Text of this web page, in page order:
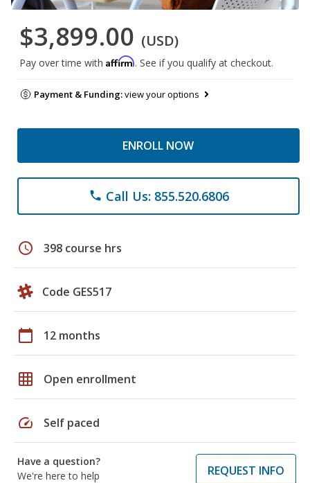
$3,899.00 (USD)
Pay over time with Affirm. See if you qualify at checkout.
Payment & Funding:view your options
ENROLL NOW
phone Call Us: 855.520.6806
schedule 398 course hrs
Code GES517
calendar_today 12 months
grid_on Open enrollment
speed Self paced
Have a question?
We're here to help
REQUEST INFO